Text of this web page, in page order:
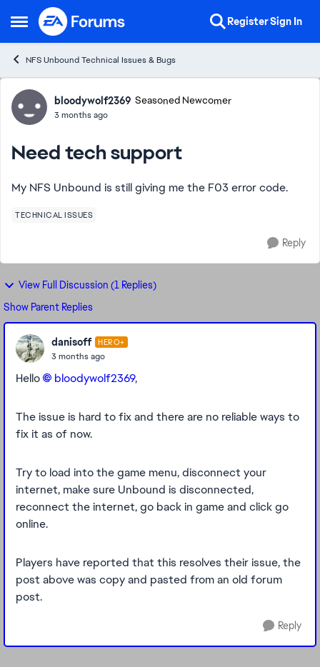
Open Side Menu
Skip to content RegisterSign In
NFS Unbound Technical Issues & Bugs
Forum Discussion
bloodywolf2369 Seasoned Newcomer
3 months ago
Need tech support
My NFS Unbound is still giving me the F03 error code.
TECHNICAL ISSUES
Reply
View Full Discussion (1 Replies)
Show Parent Replies
danisoff HERO+
3 months ago
Hello bloodywolf2369​,
The issue is hard to fix and there are no reliable ways to
fix it as of now.
Try to load into the game menu, disconnect your
internet, make sure Unbound is disconnected,
reconnect the internet, go back in game and click go
online.
Players have reported that this resolves their issue, the
post above was copy and pasted from an old forum
post.
Reply